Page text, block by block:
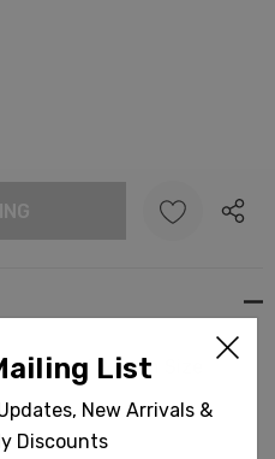
Hand & Bath Size
List
New Arrivals &
Discounts